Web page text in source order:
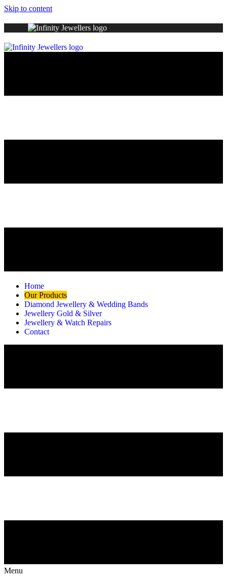
Skip to content
Home
Our Products
Diamond Jewellery & Wedding Bands
Jewellery Gold & Silver
Jewellery & Watch Repairs
Contact
Menu